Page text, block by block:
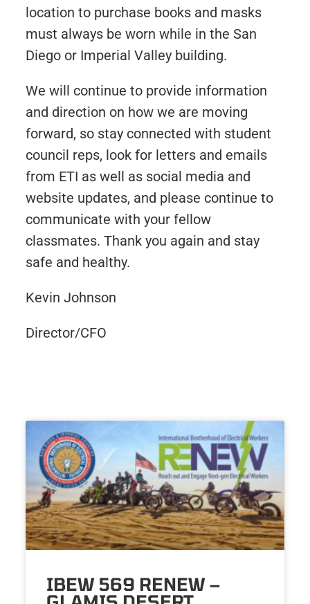
location to purchase books and masks
must always be worn while in the San
Diego or Imperial Valley building.
We will continue to provide information
and direction on how we are moving
forward, so stay connected with student
council reps, look for letters and emails
from ETI as well as social media and
website updates, and please continue to
communicate with your fellow
classmates. Thank you again and stay
safe and healthy.
Kevin Johnson
Director/CFO
IBEW 569 RENEW –